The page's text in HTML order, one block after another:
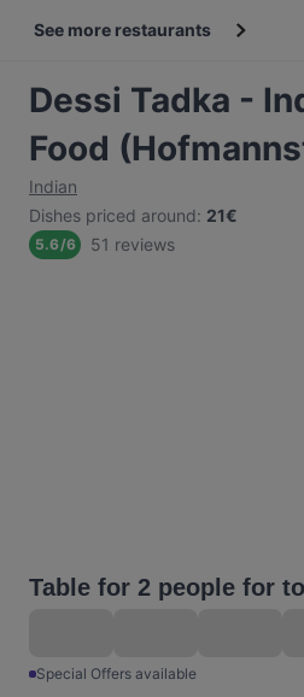
See more restaurants
Dessi Tadka -
Food
Indian
Dishes priced around: 21€
5.6/6 51 reviews
Table for 2 people for
Special Offers available